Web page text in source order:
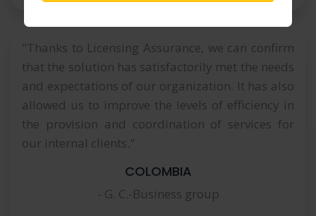
"Thanks to Licensing Assurance, we can confirm
that the solution has satisfactorily met the needs
and expectations of our organization. It has also
allowed us to improve the levels of efficiency in
the provision and coordination of services for
our internal clients."
COLOMBIA
- G. C.-Business group